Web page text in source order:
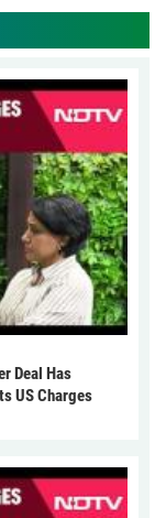
Deal Has
US Charges